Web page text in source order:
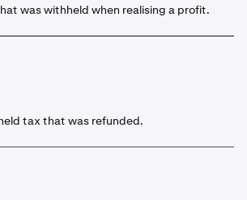
was withheld when realising a profit.
tax that was refunded.